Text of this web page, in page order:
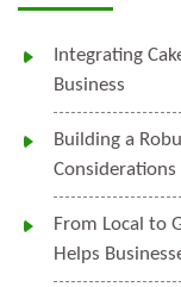
Integrating
Business
Building a
Considerations
From Local to
Helps